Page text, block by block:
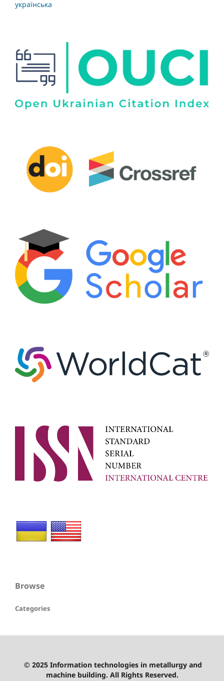
українська
Browse
Categories
© 2025 Information technologies in metallurgy and
machine building. All Rights Reserved.